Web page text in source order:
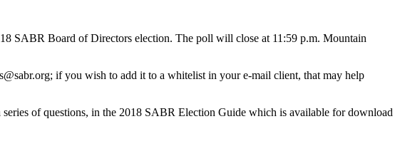
SABR Board of Directors election. The poll will close at 11:59 p.m. Mountain
if you wish to add it to a whitelist in your e-mail client, that may help
of questions, in the 2018 SABR Election Guide which is available for download